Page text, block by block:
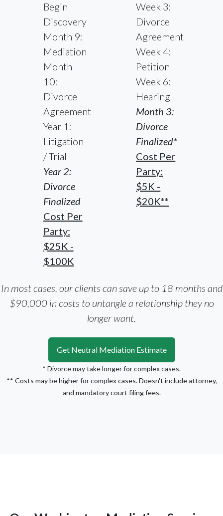
Begin
Discovery
Month 9:
Mediation
Month
10:
Divorce
Agreement
Year 1:
Litigation
/ Trial
Year 2:
Divorce
Finalized
Cost Per
Party:
$25K -
$100K
Week 3:
Divorce
Agreement
Week 4:
Petition
Week 6:
Hearing
Month 3:
Divorce
Finalized*
Cost Per
Party:
$5K -
$20K**
In most cases, our clients can save up to 18 months and
$90,000 in costs to untangle a relationship they no
longer want.
Get Neutral Mediation Estimate
* Divorce may take longer for complex cases.
** Costs may be higher for complex cases. Doesn't include attorney,
and mandatory court filing fees.